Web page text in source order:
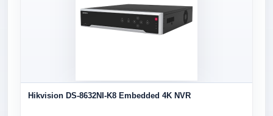
Hikvision DS-8632NI-K8 Embedded 4K NVR